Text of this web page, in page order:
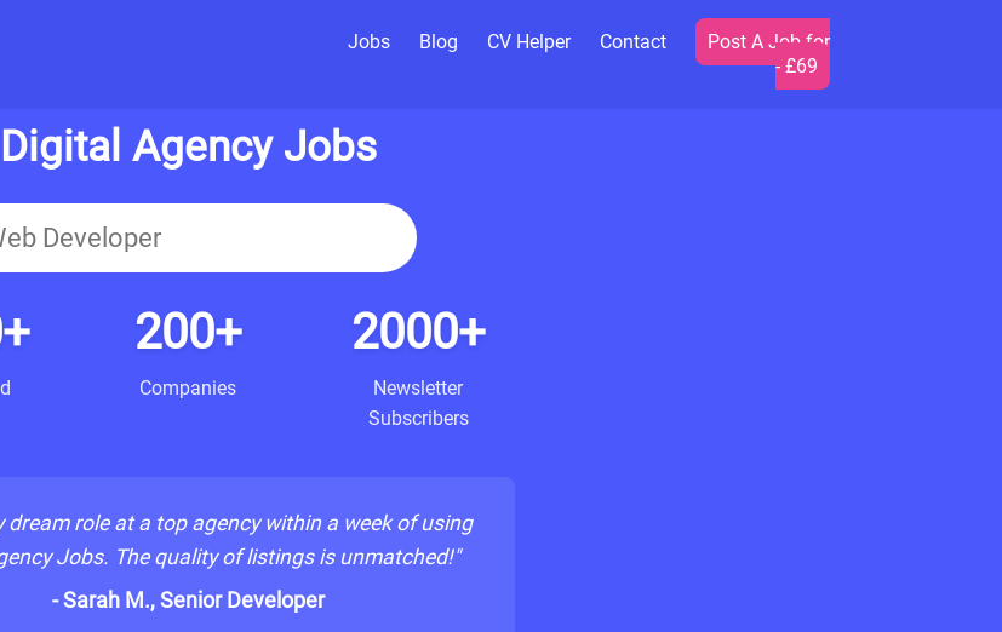
Jobs Blog CV Helper Contact
Post A Job for
- £69
Digital Agency Jobs
200+
Companies
2000+
Newsletter
Subscribers
dream role at a top agency within a week of using
Jobs. The quality of listings is unmatched!"
- Sarah M., Senior Developer